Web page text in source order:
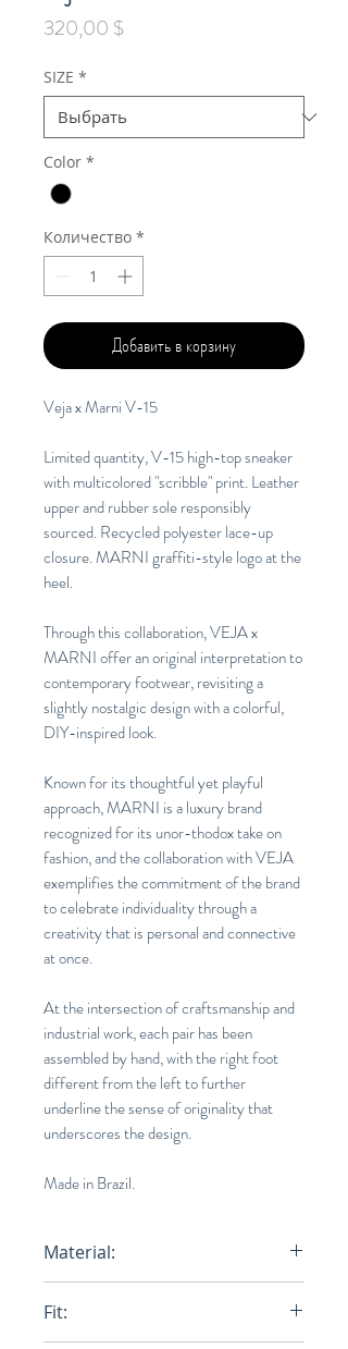
320,00 $Цена
SIZE *
Color *
Количество *
Добавить в корзину
Veja x Marni V-15
Limited quantity, V-15 high-top sneaker
with multicolored "scribble" print. Leather
upper and rubber sole responsibly
sourced. Recycled polyester lace-up
closure. MARNI graffiti-style logo at the
heel.
Through this collaboration, VEJA x
MARNI offer an original interpretation to
contemporary footwear, revisiting a
slightly nostalgic design with a colorful,
DIY-inspired look.
Known for its thoughtful yet playful
approach, MARNI is a luxury brand
recognized for its unor-thodox take on
fashion, and the collaboration with VEJA
exemplifies the commitment of the brand
to celebrate individuality through a
creativity that is personal and connective
at once.
At the intersection of craftsmanship and
industrial work, each pair has been
assembled by hand, with the right foot
different from the left to further
underline the sense of originality that
underscores the design.
Made in Brazil.
Material:
Panels:
Leather
Fit: